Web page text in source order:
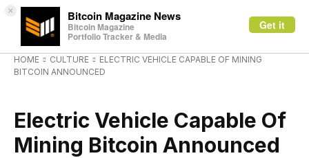
× Bitcoin Magazine News
Bitcoin Magazine
Portfolio Tracker & Media
Get it
HOME CULTURE
ELECTRIC VEHICLE CAPABLE OF MINING
BITCOIN ANNOUNCED
Electric Vehicle Capable Of
Mining Bitcoin Announced